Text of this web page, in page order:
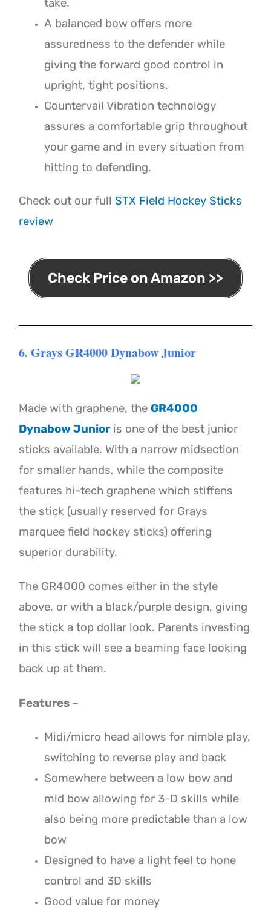
take.
A balanced bow offers more
assuredness to the defender while
giving the forward good control in
upright, tight positions.
Countervail Vibration technology
assures a comfortable grip throughout
your game and in every situation from
hitting to defending.
Check out our full STX Field Hockey Sticks
review
Check Price on Amazon >>
6. Grays GR4000 Dynabow Junior
Made with graphene, theGR4000
Dynabow Junioris one of the best junior
sticks available. With a narrow midsection
for smaller hands, while the composite
features hi-tech graphene which stiffens
the stick (usually reserved for Grays
marquee field hockey sticks) offering
superior durability.
The GR4000 comes either in the style
above, or with a black/purple design, giving
the stick a top dollar look. Parents investing
in this stick will see a beaming face looking
back up at them.
Features –
Midi/micro head allows for nimble play,
switching to reverse play and back
Somewhere between a low bow and
mid bow allowing for 3-D skills while
also being more predictable than a low
bow
Designed to have a light feel to hone
control and 3D skills
Good value for money